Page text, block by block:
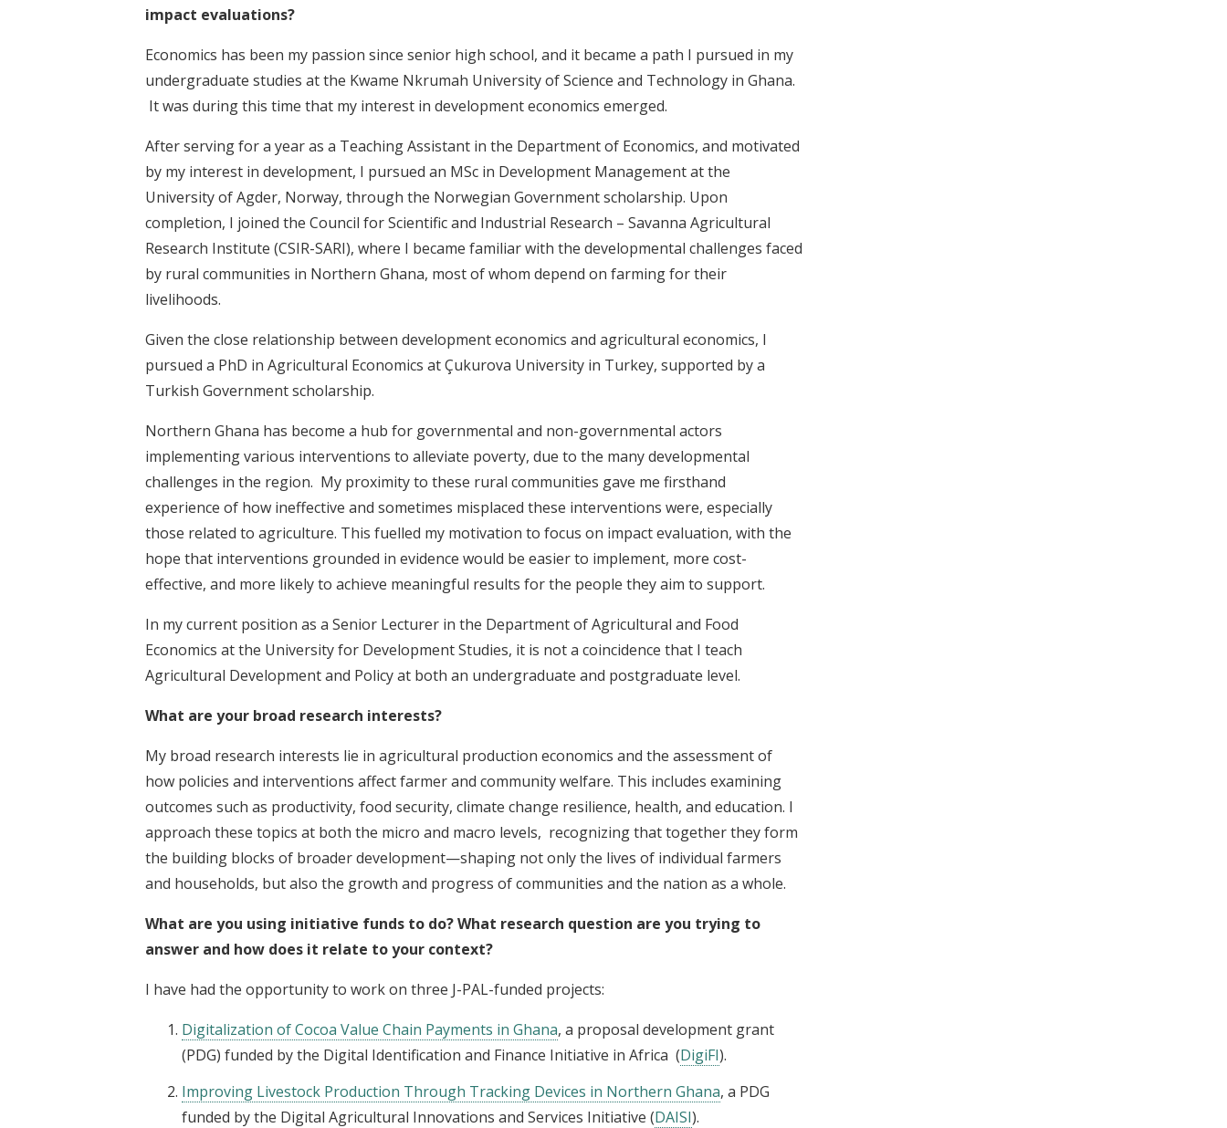
impact evaluations?
Economics has been my passion since senior high school, and it became a path I pursued in my
undergraduate studies at the Kwame Nkrumah University of Science and Technology in Ghana.
It was during this time that my interest in development economics emerged.
After serving for a year as a Teaching Assistant in the Department of Economics, and motivated
by my interest in development, I pursued an MSc in Development Management at the
University of Agder, Norway, through the Norwegian Government scholarship. Upon
completion, I joined the Council for Scientific and Industrial Research – Savanna Agricultural
Research Institute (CSIR-SARI), where I became familiar with the developmental challenges faced
by rural communities in Northern Ghana, most of whom depend on farming for their
livelihoods.
Given the close relationship between development economics and agricultural economics, I
pursued a PhD in Agricultural Economics at Çukurova University in Turkey, supported by a
Turkish Government scholarship.
Northern Ghana has become a hub for governmental and non-governmental actors
implementing various interventions to alleviate poverty, due to the many developmental
challenges in the region. My proximity to these rural communities gave me firsthand
experience of how ineffective and sometimes misplaced these interventions were, especially
those related to agriculture. This fuelled my motivation to focus on impact evaluation, with the
hope that interventions grounded in evidence would be easier to implement, more cost-
effective, and more likely to achieve meaningful results for the people they aim to support.
In my current position as a Senior Lecturer in the Department of Agricultural and Food
Economics at the University for Development Studies, it is not a coincidence that I teach
Agricultural Development and Policy at both an undergraduate and postgraduate level.
What are your broad research interests?
My broad research interests lie in agricultural production economics and the assessment of
how policies and interventions affect farmer and community welfare. This includes examining
outcomes such as productivity, food security, climate change resilience, health, and education. I
approach these topics at both the micro and macro levels, recognizing that together they form
the building blocks of broader development—shaping not only the lives of individual farmers
and households, but also the growth and progress of communities and the nation as a whole.
What are you using initiative funds to do? What research question are you trying to
answer and how does it relate to your context?
I have had the opportunity to work on three J-PAL-funded projects:
Digitalization of Cocoa Value Chain Payments in Ghana, a proposal development grant
(PDG) funded by the Digital Identification and Finance Initiative in Africa (DigiFI).
Improving Livestock Production Through Tracking Devices in Northern Ghana, a PDG
funded by the Digital Agricultural Innovations and Services Initiative (DAISI).